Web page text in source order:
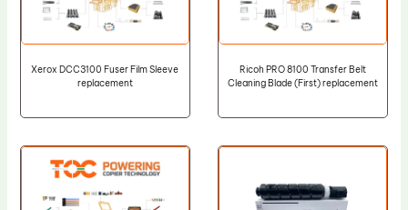
Xerox DCC3100 Fuser Film Sleeve
replacement
Ricoh PRO 8100 Transfer Belt
Cleaning Blade (First) replacement